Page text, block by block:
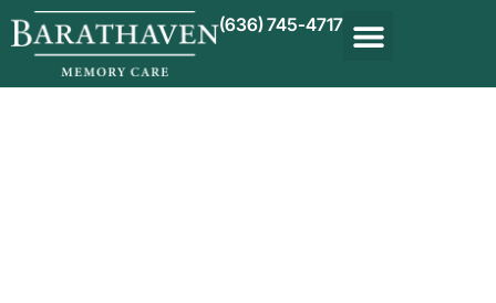
(636) 745-4717